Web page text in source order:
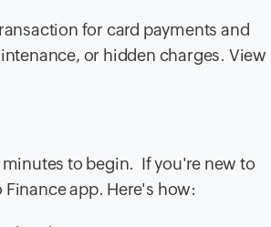
for card payments and
or hidden charges. View
to begin. If you're new to
app. Here's how: